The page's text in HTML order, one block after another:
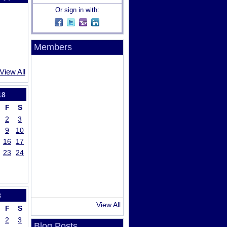
All
F
S
2
3
9
10
16
17
23
24
F
S
2
3
Or sign in with:
Members
View All